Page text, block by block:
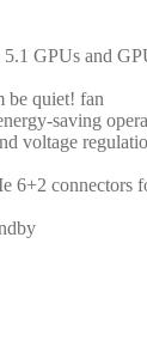
GPUs and
be quiet! fan
saving
voltage
6+2 connectors